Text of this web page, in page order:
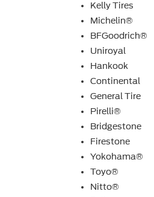
Kelly Tires
Michelin®
BFGoodrich®
Uniroyal
Hankook
Continental
General Tire
Pirelli®
Bridgestone
Firestone
Yokohama®
Toyo®
Nitto®